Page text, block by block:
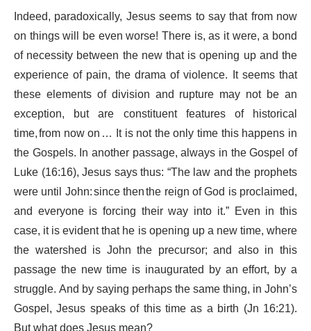
Indeed, paradoxically, Jesus seems to say that from now
on things will be even worse! There is, as it were, a bond
of necessity between the new that is opening up and the
experience of pain, the drama of violence. It seems that
these elements of division and rupture may not be an
exception, but are constituent features of historical
time, from now on … It is not the only time this happens in
the Gospels. In another passage, always in the Gospel of
Luke (16:16), Jesus says thus: “The law and the prophets
were until John: since then the reign of God is proclaimed,
and everyone is forcing their way into it.” Even in this
case, it is evident that he is opening up a new time, where
the watershed is John the precursor; and also in this
passage the new time is inaugurated by an effort, by a
struggle. And by saying perhaps the same thing, in John’s
Gospel, Jesus speaks of this time as a birth (Jn 16:21).